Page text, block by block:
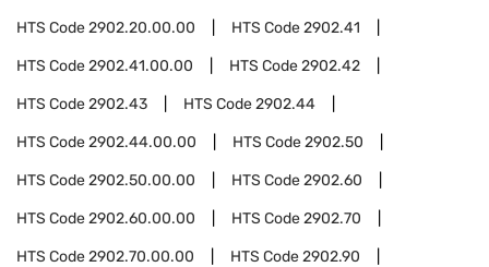
HTS Code2902.20.00.00 HTS Code2902.41
HTS Code2902.41.00.00 HTS Code2902.42
HTS Code2902.43 HTS Code2902.44
HTS Code2902.44.00.00 HTS Code2902.50
HTS Code2902.50.00.00 HTS Code2902.60
HTS Code2902.60.00.00 HTS Code2902.70
HTS Code2902.70.00.00 HTS Code2902.90